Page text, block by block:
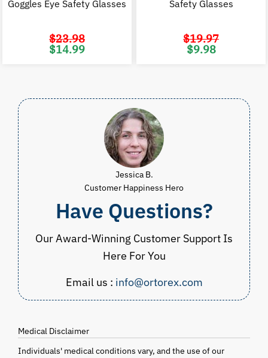
Goggles Eye Safety Glasses
$23.98
Original
price
$14.99
Safety Glasses
$19.97
Original
price
$9.98
Jessica B.
Customer Happiness Hero
Have Questions?
Our Award-Winning Customer Support Is
Here For You
Email us : info@ortorex.com
Medical Disclaimer
Individuals' medical conditions vary, and the use of our